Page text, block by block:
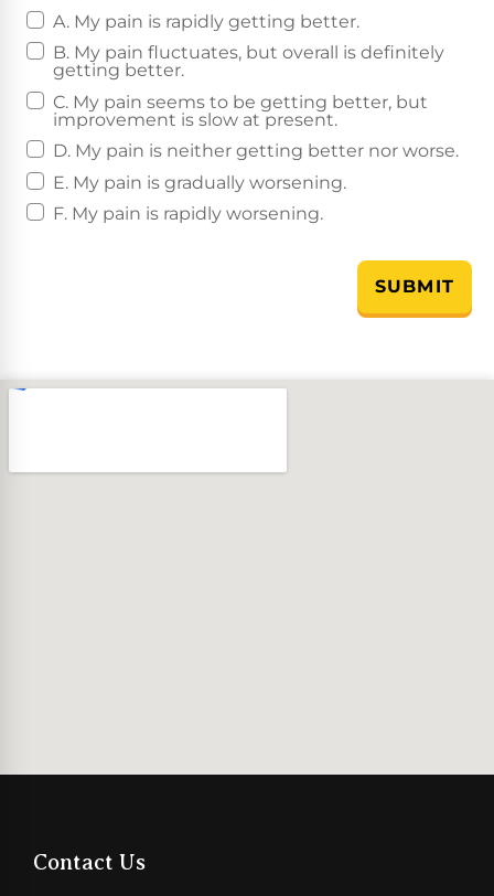
A. My pain is rapidly getting better.
B. My pain fluctuates, but overall is definitely
getting better.
C. My pain seems to be getting better, but
improvement is slow at present.
D. My pain is neither getting better nor worse.
E. My pain is gradually worsening.
F. My pain is rapidly worsening.
SUBMIT
Contact Us